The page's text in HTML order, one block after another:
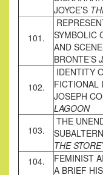
JOYCE’S
101.
SYMBOLIC
AND
BRONTE’S
102.
IDENTITY
FICTIONAL
JOSEPH
LAGOON
103.
THE
THE
104.
FEMINIST
A BRIEF